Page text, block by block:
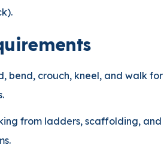
bend, crouch, kneel, and walk for
from ladders, scaffolding, and